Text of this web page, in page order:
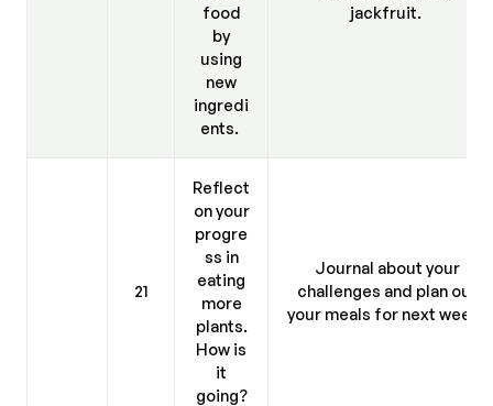
food
by
using
new
ingredi
ents.
jackfruit.
21
Reflect
on your
progre
ss in
eating
more
plants.
How is
it
going?
Journal about your
challenges and plan out
your meals for next week.